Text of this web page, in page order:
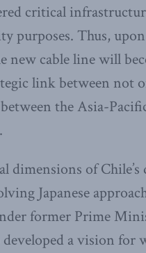
critical
purposes. Thus, upon
new cable line will
link between not
the Asia-
dimensions of Chile’s
Japanese
former Prime
a vision for